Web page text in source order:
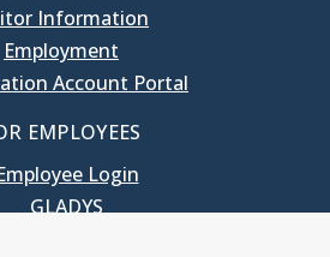
Information
Employment
Account Portal
EMPLOYEES
Login
GLADYS